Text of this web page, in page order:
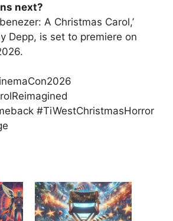
next?
A Christmas Carol,’
Depp, is set to premiere on
#TiWestChristmasHorror